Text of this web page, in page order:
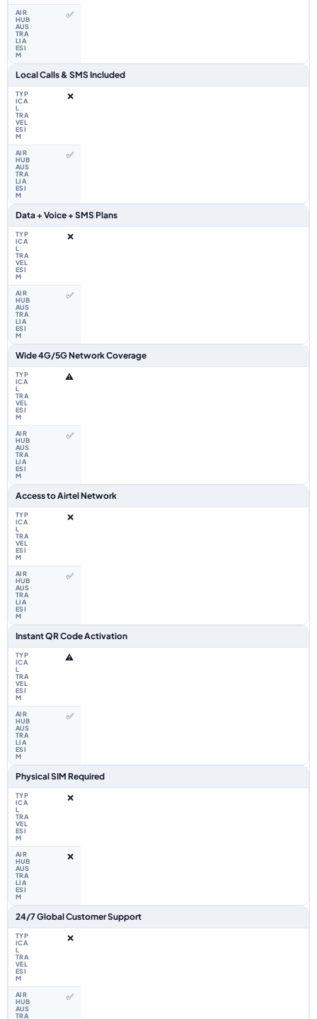
✅
Local Calls & SMS Included
❌
✅
Data + Voice + SMS Plans
❌
✅
Wide 4G/5G Network Coverage
⚠️
✅
Access to Airtel Network
❌
✅
Instant QR Code Activation
⚠️
✅
Physical SIM Required
❌
❌
24/7 Global Customer Support
❌
✅